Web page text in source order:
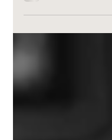
What SPF to
Best SPF to use under